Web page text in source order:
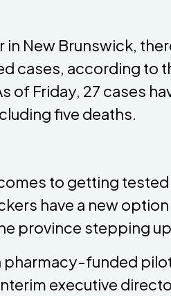
in New Brunswick,
cases, according to
of Friday, 27 cases
five deaths.
to getting
have a new
province stepping
pharmacy-funded
executive